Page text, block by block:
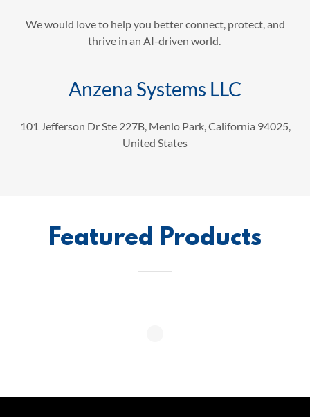
We would love to help you better connect, protect, and
thrive in an AI-driven world.
Anzena Systems LLC
101 Jefferson Dr Ste 227B, Menlo Park, California 94025,
United States
Featured Products